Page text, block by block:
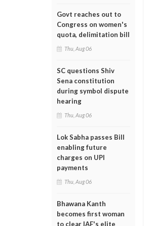
Govt reaches out to
Congress on women's
quota, delimitation bill
Thu, Aug 06
SC questions Shiv
Sena constitution
during symbol dispute
hearing
Thu, Aug 06
Lok Sabha passes Bill
enabling future
charges on UPI
payments
Thu, Aug 06
Bhawana Kanth
becomes first woman
to clear IAF's elite